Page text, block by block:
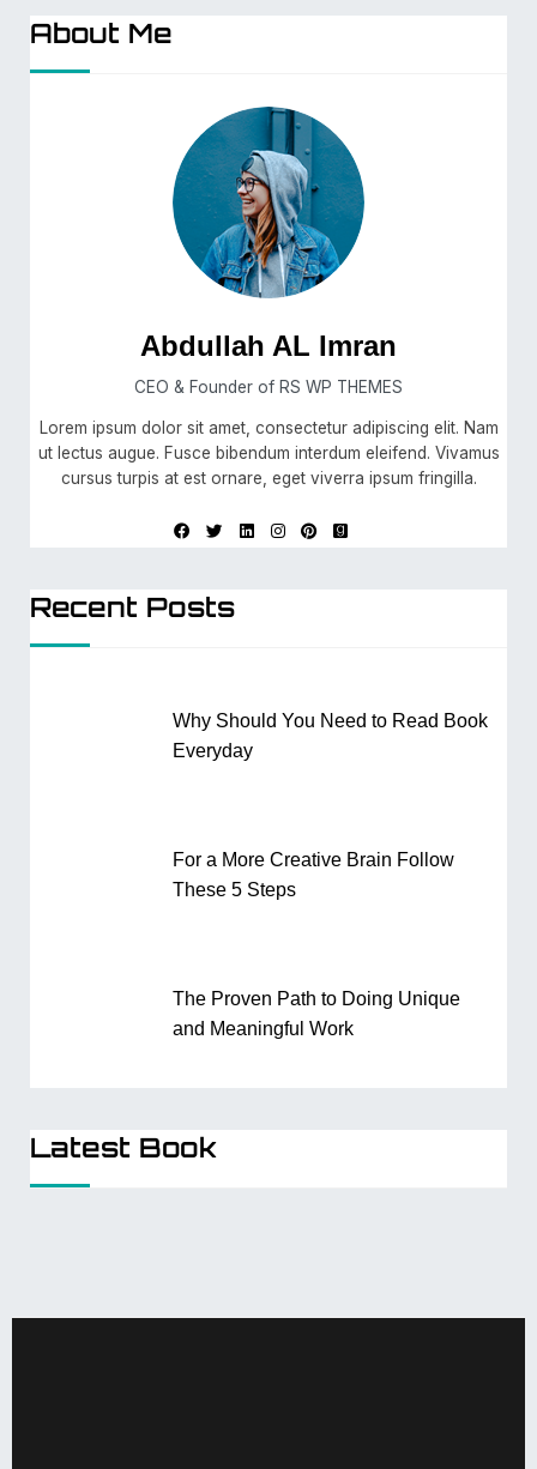
About Me
Abdullah AL Imran
CEO & Founder of RS WP THEMES
Lorem ipsum dolor sit amet, consectetur adipiscing elit. Nam
ut lectus augue. Fusce bibendum interdum eleifend. Vivamus
cursus turpis at est ornare, eget viverra ipsum fringilla.
Recent Posts
Why Should You Need to Read Book
Everyday
For a More Creative Brain Follow
These 5 Steps
The Proven Path to Doing Unique
and Meaningful Work
Latest Book